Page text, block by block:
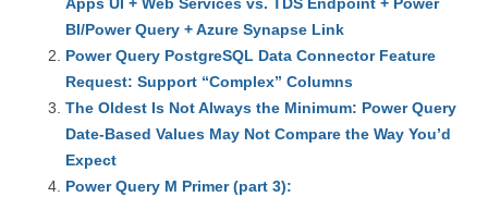
BI/Power Query + Azure Synapse Link
Power Query PostgreSQL Data Connector Feature
Request: Support “Complex” Columns
The Oldest Is Not Always the Minimum: Power Query
Date-Based Values May Not Compare the Way You’d
Expect
Power Query M Primer (part 3):